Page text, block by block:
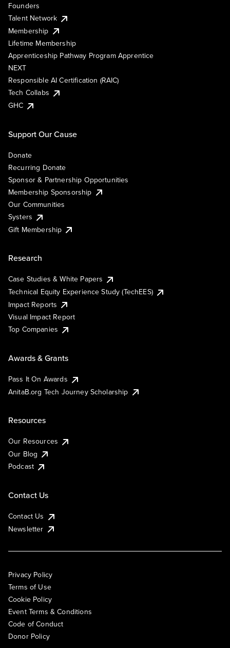
Founders
Talent Network
Membership
Lifetime Membership
Apprenticeship Pathway Program Apprentice
NEXT
Responsible AI Certification (RAIC)
Tech Collabs
GHC
Support Our Cause
Donate
Recurring Donate
Sponsor & Partnership Opportunities
Membership Sponsorship
Our Communities
Systers
Gift Membership
Research
Case Studies & White Papers
Technical Equity Experience Study (TechEES)
Impact Reports
Visual Impact Report
Top Companies
Awards & Grants
Pass It On Awards
AnitaB.org Tech Journey Scholarship
Resources
Our Resources
Our Blog
Podcast
Contact Us
Contact Us
Newsletter
Privacy Policy
Terms of Use
Cookie Policy
Event Terms & Conditions
Code of Conduct
Donor Policy